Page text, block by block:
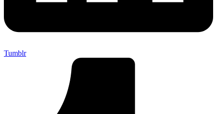
Tumblr